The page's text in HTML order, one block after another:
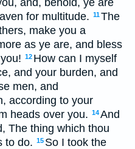
for multitude. 11The
make you a
as ye are, and bless
12 How can I myself
and your burden, and
men, and
according to your
heads over you. 14And
The thing which thou
to do. 15 So I took the